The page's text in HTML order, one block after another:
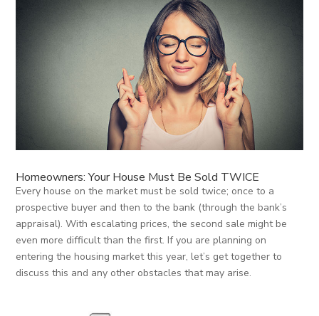
Homeowners: Your House Must Be Sold TWICE
Every house on the market must be sold twice; once to a
prospective buyer and then to the bank (through the bank’s
appraisal). With escalating prices, the second sale might be
even more difficult than the first. If you are planning on
entering the housing market this year, let’s get together to
discuss this and any other obstacles that may arise.